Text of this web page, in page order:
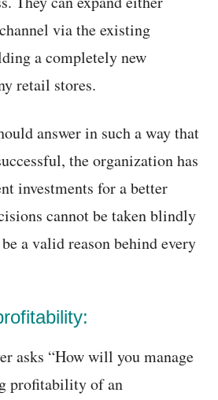
via the existing
a completely new
retail stores.
answer in such a way that
the organization has
investments for a better
cannot be taken blindly
a valid reason behind every
asks “How will you manage
profitability of an